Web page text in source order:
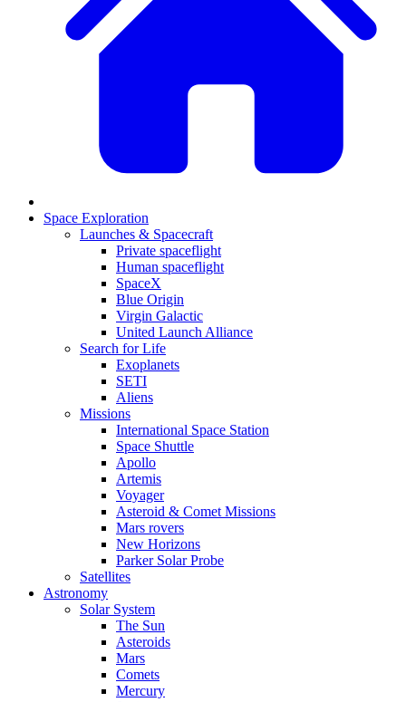
Space Exploration
Launches & Spacecraft
Private spaceflight
Human spaceflight
SpaceX
Blue Origin
Virgin Galactic
United Launch Alliance
Search for Life
Exoplanets
SETI
Aliens
Missions
International Space Station
Space Shuttle
Apollo
Artemis
Voyager
Asteroid & Comet Missions
Mars rovers
New Horizons
Parker Solar Probe
Satellites
Astronomy
Solar System
The Sun
Asteroids
Mars
Comets
Mercury